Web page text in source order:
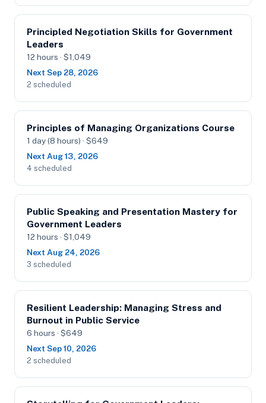
Principled Negotiation Skills for Government
Leaders
12 hours · $1,049
Next Sep 28, 2026
2 scheduled
Principles of Managing Organizations Course
1 day (8 hours) · $649
Next Aug 13, 2026
4 scheduled
Public Speaking and Presentation Mastery for
Government Leaders
12 hours · $1,049
Next Aug 24, 2026
3 scheduled
Resilient Leadership: Managing Stress and
Burnout in Public Service
6 hours · $649
Next Sep 10, 2026
2 scheduled